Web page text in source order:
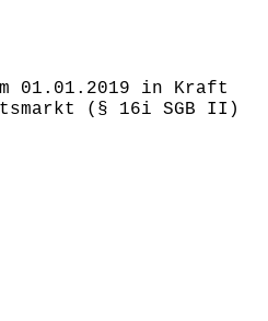
01.01.2019 in Kraft
(§ 16i SGB II)